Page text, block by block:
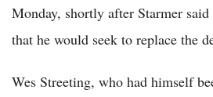
Monday, shortly after Starmer said
that he would seek to replace the
Wes Streeting, who had himself